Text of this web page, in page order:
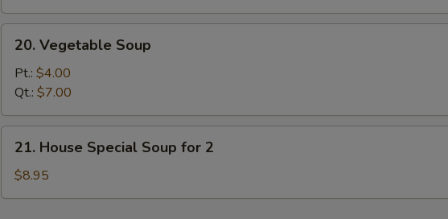
Vegetable
Soup
20. Vegetable Soup
Pt.: $4.00
Qt.: $7.00
House
Special
Soup
21. House Special Soup for 2
$8.95